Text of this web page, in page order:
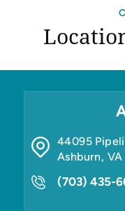
44095
Ashburn, VA
(703) 435-